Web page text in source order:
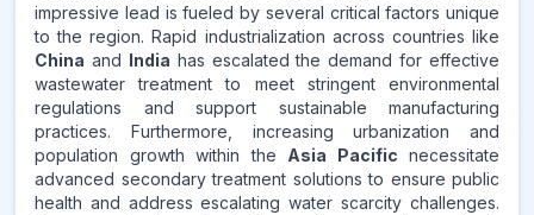
Source:
www.makdatainsights.com
impressive lead is fueled by several critical factors unique
to the region. Rapid industrialization across countries like
China and India has escalated the demand for effective
wastewater treatment to meet stringent environmental
regulations and support sustainable manufacturing
practices. Furthermore, increasing urbanization and
population growth within the Asia Pacific necessitate
advanced secondary treatment solutions to ensure public
health and address escalating water scarcity challenges.